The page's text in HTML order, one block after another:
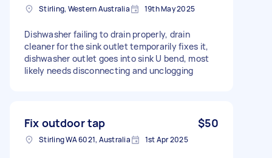
Stirling, Western Australia 19th May 2025
Dishwasher failing to drain properly, drain
cleaner for the sink outlet temporarily fixes it,
dishwasher outlet goes into sink U bend, most
likely needs disconnecting and unclogging
Fix outdoor tap $50
Stirling WA 6021, Australia 1st Apr 2025